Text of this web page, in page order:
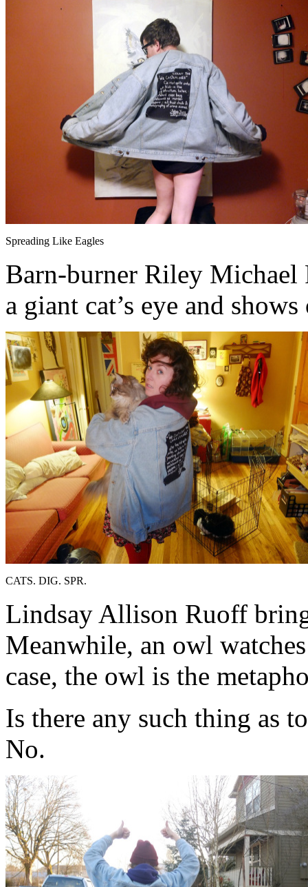
Spreading Like Eagles
Barn-burner Riley
a giant cat’s eye and
CATS. DIG. SPR.
Lindsay Allison Ruoff
Meanwhile, an owl
case, the owl is the
Is there any such thing as
No.